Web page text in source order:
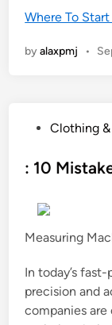
Where To
byalaxpmj •
s
i
Clothing &
: 10
Measuring
In today’s
precision and
companies